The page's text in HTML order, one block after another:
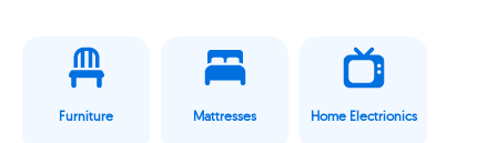
Furniture Mattresses Home Electrionics